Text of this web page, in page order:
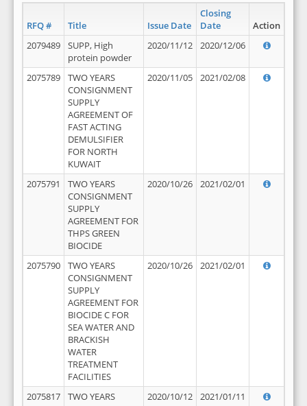
RFQ # Title Issue Date
Closing
Date
Action
2079489
SUPP, High
protein powder
2020/11/12 2020/12/06
2075789
TWO YEARS
CONSIGNMENT
SUPPLY
AGREEMENT OF
FAST ACTING
DEMULSIFIER
FOR NORTH
KUWAIT
2020/11/05 2021/02/08
2075791
TWO YEARS
CONSIGNMENT
SUPPLY
AGREEMENT FOR
THPS GREEN
BIOCIDE
2020/10/26 2021/02/01
2075790
TWO YEARS
CONSIGNMENT
SUPPLY
AGREEMENT FOR
BIOCIDE C FOR
SEA WATER AND
BRACKISH
WATER
TREATMENT
FACILITIES
2020/10/26 2021/02/01
2075817
TWO YEARS
2020/10/12 2021/01/11